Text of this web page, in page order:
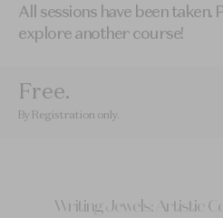
All sessions have been taken.
explore another course!
Free.
By Registration only .
Writing Jewels: Artistic